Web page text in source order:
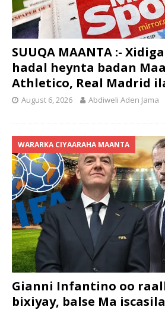
SUUQA MAANTA :-
hadal heynta badan
Athletico, Real Madrid
August 6, 2026 Abdiweli Aden Jama
WARARKA CIYAARAHA MAANTA
Gianni Infantino oo
bixiyay, balse Ma